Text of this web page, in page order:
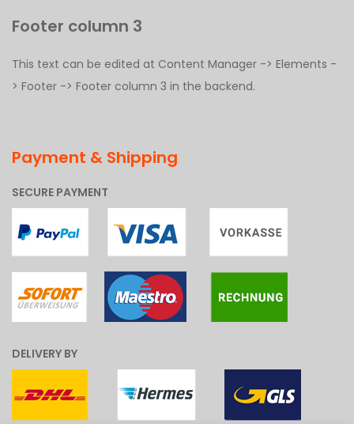
Footer column 3
This text can be edited at Content Manager -> Elements -
> Footer -> Footer column 3 in the backend.
Payment & Shipping
SECURE PAYMENT
DELIVERY BY